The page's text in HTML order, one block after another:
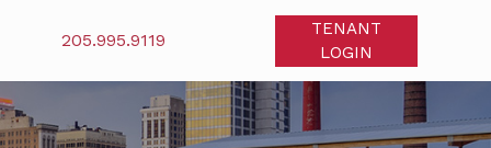
205.995.9119
TENANT
LOGIN